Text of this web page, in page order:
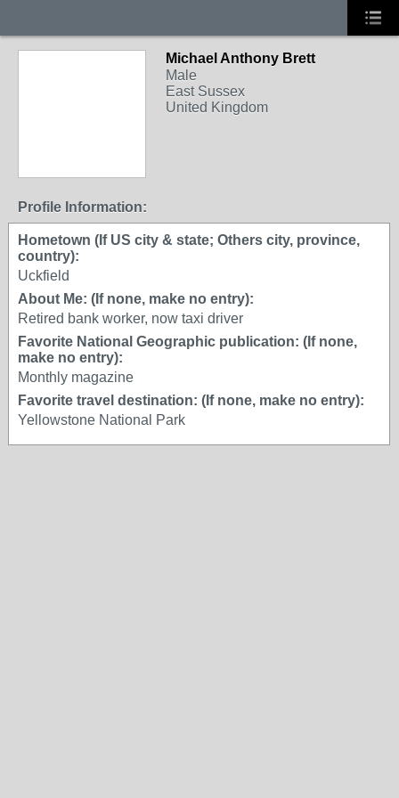
Michael Anthony Brett
Male
East Sussex
United Kingdom
Profile Information:
Hometown (If US city & state; Others city, province,
country):
Uckfield
About Me: (If none, make no entry):
Retired bank worker, now taxi driver
Favorite National Geographic publication: (If none,
make no entry):
Monthly magazine
Favorite travel destination: (If none, make no entry):
Yellowstone National Park